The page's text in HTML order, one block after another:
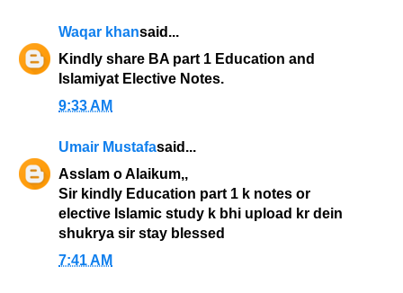
Waqar khansaid...
Kindly share BA part 1 Education and
Islamiyat Elective Notes.
9:33 AM
Umair Mustafasaid...
Asslam o Alaikum,,
Sir kindly Education part 1 k notes or
elective Islamic study k bhi upload kr dein
shukrya sir stay blessed
7:41 AM